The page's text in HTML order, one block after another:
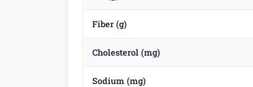
Fiber (g)
Cholesterol (mg)
Sodium (mg)